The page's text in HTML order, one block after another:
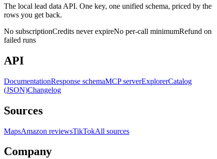
The local lead data API. One key, one unified schema, priced by the
rows you get back.
No subscriptionCredits never expireNo per-call minimumRefund on
failed runs
API
DocumentationResponse schemaMCP serverExplorerCatalog
(JSON)Changelog
Sources
MapsAmazon reviewsTikTokAll sources
Company